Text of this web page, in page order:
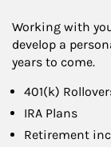
Working with
develop a
years to come.
401(k)
IRA Plans
Retirement